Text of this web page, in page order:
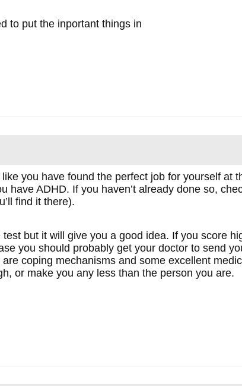
to put the inportant things in
you have found the perfect job for yourself at
have ADHD. If you haven’t already done so,
find it there).
test but it will give you a good idea. If you score
you should probably get your doctor to send
coping mechanisms and some excellent
or make you any less than the person you are.